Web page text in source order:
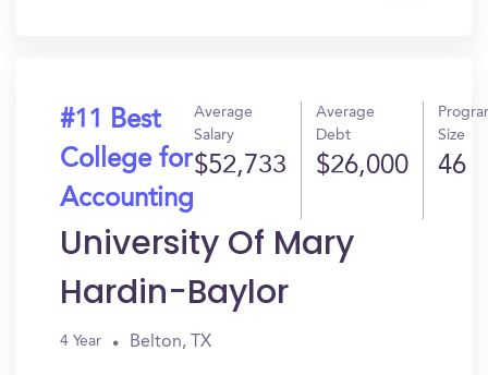
#11 Best
College for
Accounting
Average
Salary
$52,733
Average
Debt
$26,000
Size
46
University Of Mary
Hardin-Baylor
4 Year Belton, TX